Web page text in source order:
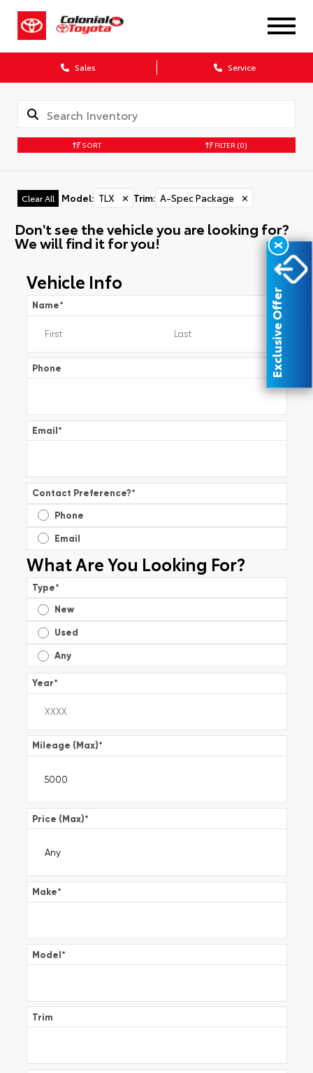
Sales Service
SORT FILTER (0)
Clear All Model: TLX ✕ Trim: A-Spec Package ✕
Don't see the vehicle you are looking for?
We will find it for you!
Vehicle Info
Name*
Phone
Email*
Contact Preference?*
Phone
Email
What Are You Looking For?
Type*
New
Used
Any
Year*
Mileage (Max)*
Price (Max)*
Make*
Model*
Trim
X
Exclusive Offer